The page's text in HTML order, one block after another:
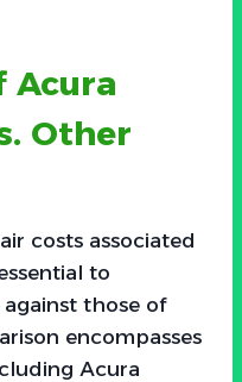
Acura
Other
costs associated
to
those of
encompasses
Acura